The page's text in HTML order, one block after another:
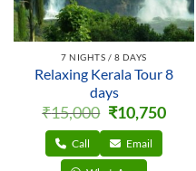
7 NIGHTS / 8 DAYS
Relaxing Kerala Tour 8
days
₹15,000
Original
price
was:
₹15,000.
₹10,750price
Call Email